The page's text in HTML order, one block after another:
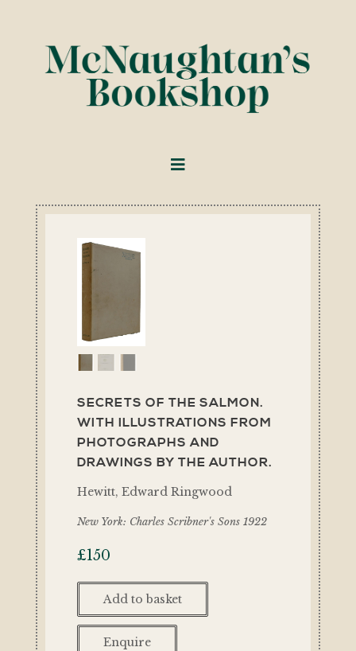
SECRETS OF THE SALMON.
WITH ILLUSTRATIONS FROM
PHOTOGRAPHS AND
DRAWINGS BY THE AUTHOR.
Hewitt, Edward Ringwood
New York: Charles Scribner's Sons 1922
£150
Add to basket
Enquire